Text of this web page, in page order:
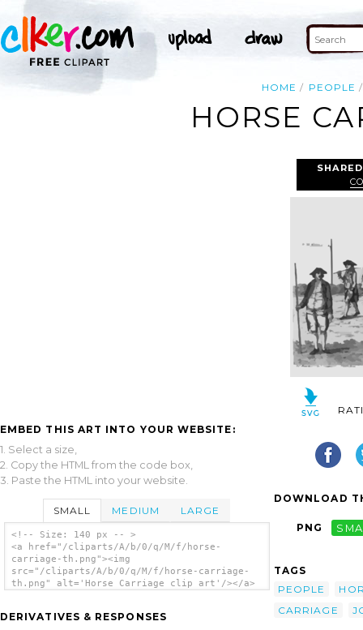
HOME PEOPLE
HORSE
EMBED THIS ART INTO YOUR WEBSITE:
1. Select a size,
2. Copy the HTML from the code box,
3. Paste the HTML into your website.
SMALL MEDIUM LARGE
<!-- Size: 140 px -- >
<a href="/cliparts/A/b/0/q/M/f/horse-
carriage-th.png"><img
src="/cliparts/A/b/0/q/M/f/horse-carriage-
th.png" alt='Horse Carriage clip art'/></a>
DERIVATIVES & RESPONSES
DOWNLOAD
PNG
TAGS
PEOPLE
CARRIAGE